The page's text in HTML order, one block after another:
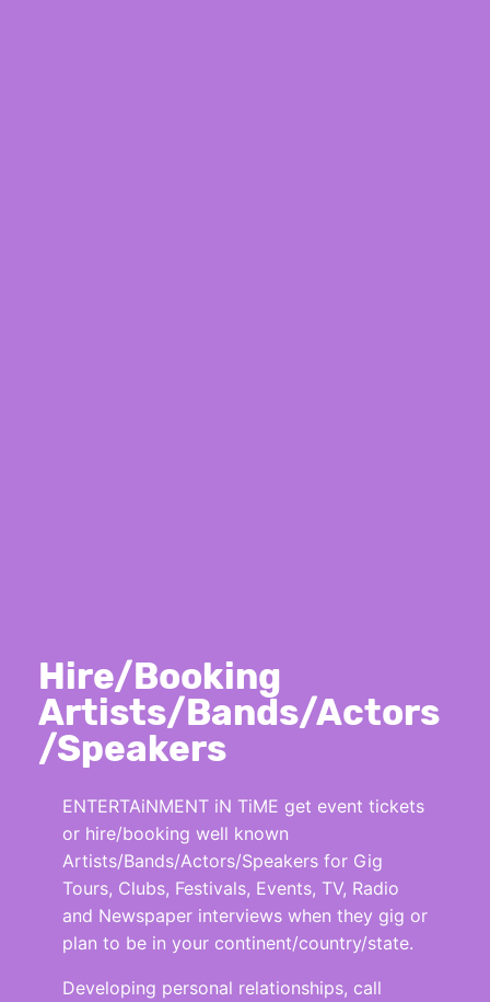
Hire/Booking
Artists/Bands/Actors
/Speakers
ENTERTAiNMENT iN TiME get event tickets
or hire/booking well known
Artists/Bands/Actors/Speakers for Gig
Tours, Clubs, Festivals, Events, TV, Radio
and Newspaper interviews when they gig or
plan to be in your continent/country/state.
Developing personal relationships, call